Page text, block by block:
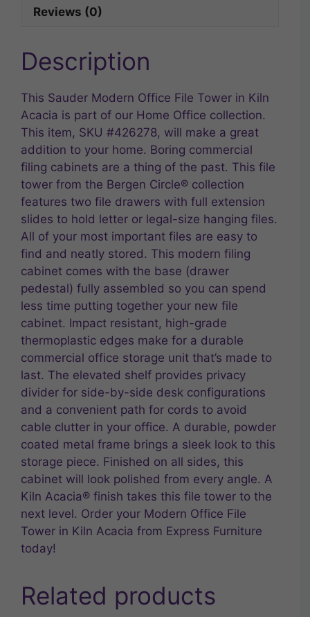
Reviews (0)
Description
This Sauder Modern Office File Tower in Kiln
Acacia is part of our Home Office collection.
This item, SKU #426278, will make a great
addition to your home. Boring commercial
filing cabinets are a thing of the past. This file
tower from the Bergen Circle® collection
features two file drawers with full extension
slides to hold letter or legal-size hanging files.
All of your most important files are easy to
find and neatly stored. This modern filing
cabinet comes with the base (drawer
pedestal) fully assembled so you can spend
less time putting together your new file
cabinet. Impact resistant, high-grade
thermoplastic edges make for a durable
commercial office storage unit that’s made to
last. The elevated shelf provides privacy
divider for side-by-side desk configurations
and a convenient path for cords to avoid
cable clutter in your office. A durable, powder
coated metal frame brings a sleek look to this
storage piece. Finished on all sides, this
cabinet will look polished from every angle. A
Kiln Acacia® finish takes this file tower to the
next level. Order your Modern Office File
Tower in Kiln Acacia from Express Furniture
today!
Related products